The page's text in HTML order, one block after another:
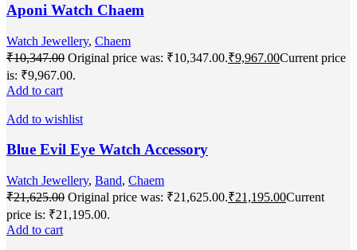
Aponi Watch Chaem
Watch Jewellery, Chaem
₹10,347.00 Original price was: ₹10,347.00.₹9,967.00Current price
is: ₹9,967.00.
Add to cart
Add to wishlist
Blue Evil Eye Watch Accessory
Watch Jewellery, Band, Chaem
₹21,625.00 Original price was: ₹21,625.00.₹21,195.00Current
price is: ₹21,195.00.
Add to cart